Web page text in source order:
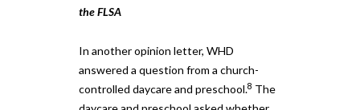
the FLSA
In another opinion letter, WHD
answered a question from a church-
controlled daycare and preschool.8 The